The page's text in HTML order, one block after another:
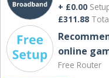
+ £0.00
£311.88
online
Free Router